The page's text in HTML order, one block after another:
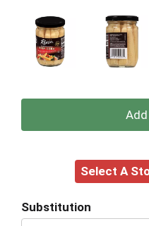
Select A
Substitution